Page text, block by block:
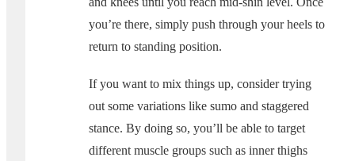
you’re there, simply push through your heels to
return to standing position.
If you want to mix things up, consider trying
out some variations like sumo and staggered
stance. By doing so, you’ll be able to target
different muscle groups such as inner thighs